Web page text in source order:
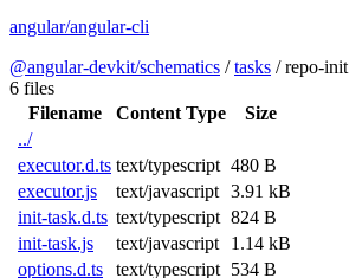
angular/angular-cli
@angular-devkit/schematics /tasks /repo-init
6 files
Filename
Content Type
Size
../
executor.d.ts text/typescript 480 B
executor.js
text/javascript 3.91 kB
init-task.d.ts text/typescript 824 B
init-task.js
text/javascript
1.14 kB
options.d.ts
text/typescript 534 B